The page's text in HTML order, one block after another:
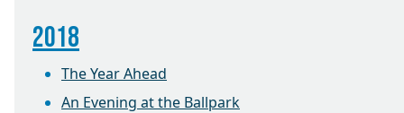
2018
The Year Ahead
An Evening at the Ballpark